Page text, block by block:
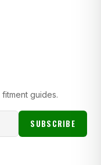
guides.
SUBSCRIBE